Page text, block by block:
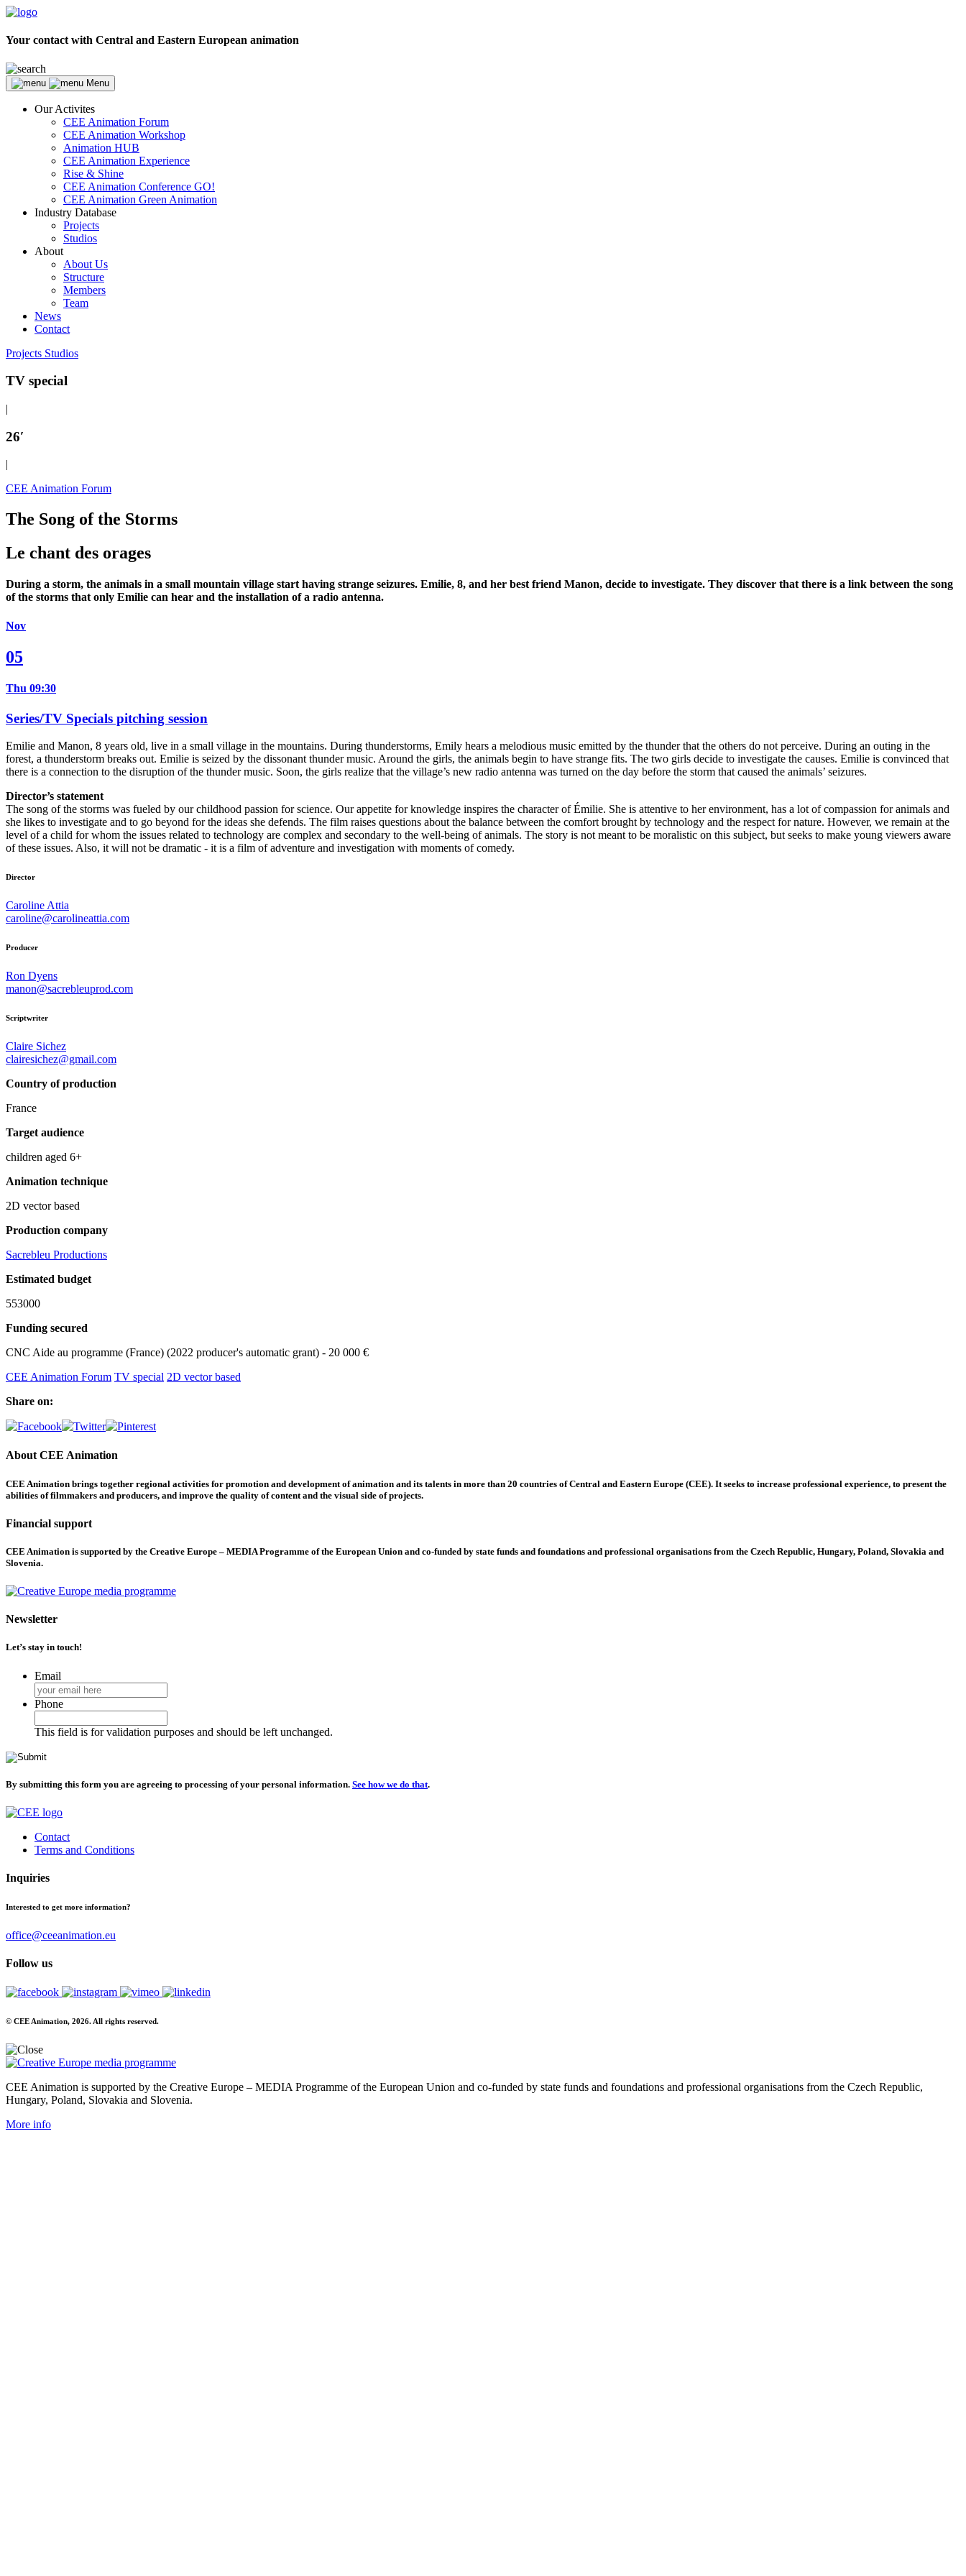
Your contact with Central and Eastern European animation
Menu
Our Activites
CEE Animation Forum
CEE Animation Workshop
Animation HUB
CEE Animation Experience
Rise & Shine
CEE Animation Conference GO!
CEE Animation Green Animation
Industry Database
Projects
Studios
About
About Us
Structure
Members
Team
News
Contact
Projects Studios
TV special
|
26′
|
CEE Animation Forum
The Song of the Storms
Le chant des orages
During a storm, the animals in a small mountain village start having strange seizures. Emilie, 8, and her best friend Manon, decide to investigate. They discover that there is a link between the song
of the storms that only Emilie can hear and the installation of a radio antenna.
Nov
05
Thu 09:30
Series/TV Specials pitching session
Emilie and Manon, 8 years old, live in a small village in the mountains. During thunderstorms, Emily hears a melodious music emitted by the thunder that the others do not perceive. During an outing in the
forest, a thunderstorm breaks out. Emilie is seized by the dissonant thunder music. Around the girls, the animals begin to have strange fits. The two girls decide to investigate the causes. Emilie is convinced that
there is a connection to the disruption of the thunder music. Soon, the girls realize that the village’s new radio antenna was turned on the day before the storm that caused the animals’ seizures.
Director’s statement
The song of the storms was fueled by our childhood passion for science. Our appetite for knowledge inspires the character of Émilie. She is attentive to her environment, has a lot of compassion for animals and
she likes to investigate and to go beyond for the ideas she defends. The film raises questions about the balance between the comfort brought by technology and the respect for nature. However, we remain at the
level of a child for whom the issues related to technology are complex and secondary to the well-being of animals. The story is not meant to be moralistic on this subject, but seeks to make young viewers aware
of these issues. Also, it will not be dramatic - it is a film of adventure and investigation with moments of comedy.
Director
Caroline Attia
caroline@carolineattia.com
Producer
Ron Dyens
manon@sacrebleuprod.com
Scriptwriter
Claire Sichez
clairesichez@gmail.com
Country of production
France
Target audience
children aged 6+
Animation technique
2D vector based
Production company
Sacrebleu Productions
Estimated budget
553000
Funding secured
CNC Aide au programme (France) (2022 producer's automatic grant) - 20 000 €
CEE Animation Forum TV special 2D vector based
Share on:
About CEE Animation
CEE Animation brings together regional activities for promotion and development of animation and its talents in more than 20 countries of Central and Eastern Europe (CEE). It seeks to increase professional experience, to present the
abilities of filmmakers and producers, and improve the quality of content and the visual side of projects.
Financial support
CEE Animation is supported by the Creative Europe – MEDIA Programme of the European Union and co-funded by state funds and foundations and professional organisations from the Czech Republic, Hungary, Poland, Slovakia and
Slovenia.
Newsletter
Let’s stay in touch!
Email
Phone
This field is for validation purposes and should be left unchanged.
By submitting this form you are agreeing to processing of your personal information. See how we do that.
Contact
Terms and Conditions
Inquiries
Interested to get more information?
office@ceeanimation.eu
Follow us
© CEE Animation, 2026. All rights reserved.
CEE Animation is supported by the Creative Europe – MEDIA Programme of the European Union and co-funded by state funds and foundations and professional organisations from the Czech Republic,
Hungary, Poland, Slovakia and Slovenia.
More info